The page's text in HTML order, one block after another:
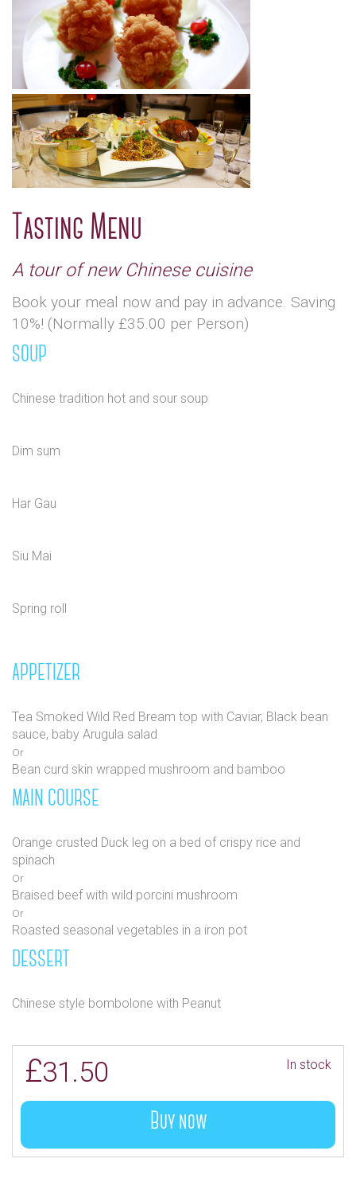
Tasting Menu
A tour of new Chinese cuisine
Book your meal now and pay in advance. Saving
10%! (Normally £35.00 per Person)
SOUP
Chinese tradition hot and sour soup
Dim sum
Har Gau
Siu Mai
Spring roll
APPETIZER
Tea Smoked Wild Red Bream top with Caviar, Black bean
sauce, baby Arugula salad
Or
Bean curd skin wrapped mushroom and bamboo
MAIN COURSE
Orange crusted Duck leg on a bed of crispy rice and
spinach
Or
Braised beef with wild porcini mushroom
Or
Roasted seasonal vegetables in a iron pot
DESSERT
Chinese style bombolone with Peanut
£31.50 In stock
Buy now